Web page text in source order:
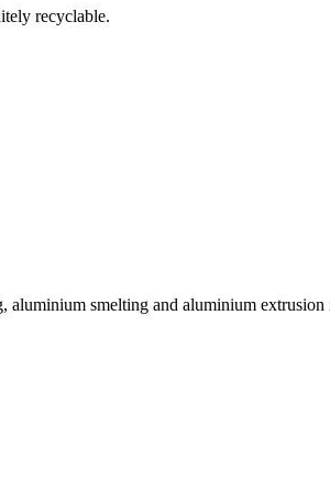
recyclable.
smelting and aluminium extrusion